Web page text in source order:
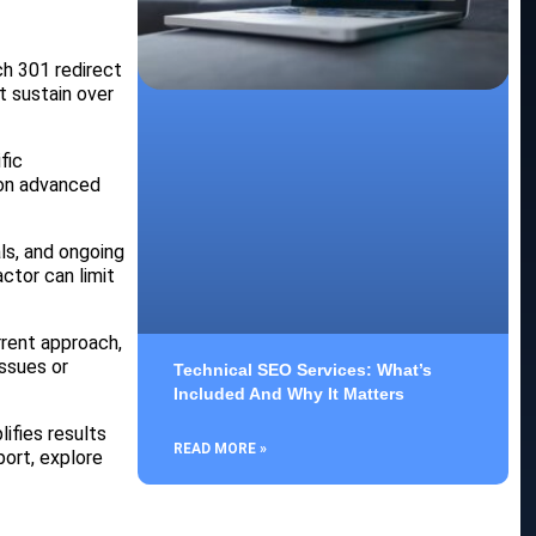
301 redirect
sustain over
advanced
and ongoing
can limit
approach,
or
results
explore
Technical SEO Services: What’s
Included And Why It Matters
READ MORE »